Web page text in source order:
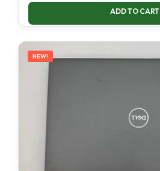
ADD TO CART
NEW!